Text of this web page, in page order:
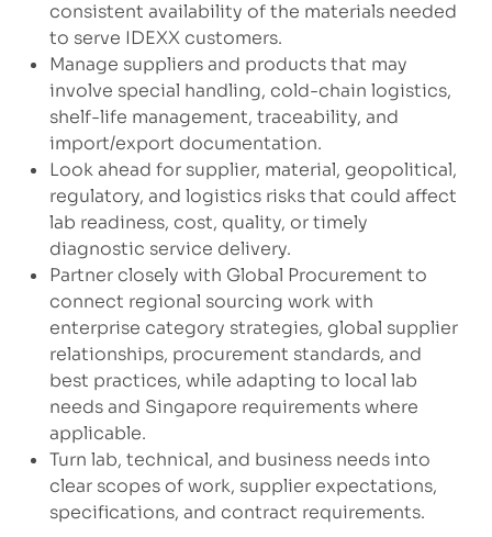
consistent availability of the materials needed
to serve IDEXX customers.
Manage suppliers and products that may
involve special handling, cold-chain logistics,
shelf-life management, traceability, and
import/export documentation.
Look ahead for supplier, material, geopolitical,
regulatory, and logistics risks that could affect
lab readiness, cost, quality, or timely
diagnostic service delivery.
Partner closely with Global Procurement to
connect regional sourcing work with
enterprise category strategies, global supplier
relationships, procurement standards, and
best practices, while adapting to local lab
needs and Singapore requirements where
applicable.
Turn lab, technical, and business needs into
clear scopes of work, supplier expectations,
specifications, and contract requirements.